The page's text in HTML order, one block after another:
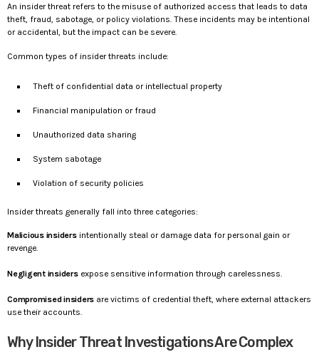
An insider threat refers to the misuse of authorized access that leads to data
theft, fraud, sabotage, or policy violations. These incidents may be intentional
or accidental, but the impact can be severe.
Common types of insider threats include:
Theft of confidential data or intellectual property
Financial manipulation or fraud
Unauthorized data sharing
System sabotage
Violation of security policies
Insider threats generally fall into three categories:
Malicious insidersintentionally steal or damage data for personal gain or
revenge.
Negligent insidersexpose sensitive information through carelessness.
Compromised insiders are victims of credential theft, where external attackers
use their accounts.
Why Insider Threat Investigations Are Complex